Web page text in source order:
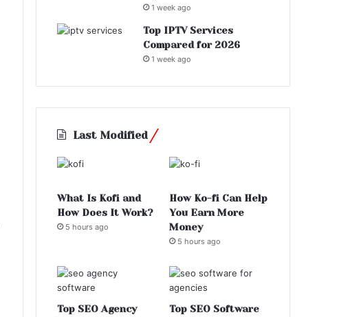
1 week ago
Top IPTV Services
Compared for 2026
1 week ago
Last Modified
What Is Kofi and
How Does It Work?
5 hours ago
How Ko-fi Can Help
You Earn More
Money
5 hours ago
Top SEO Agency
Top SEO Software